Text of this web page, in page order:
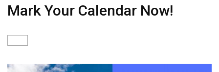
Mark Your Calendar Now!